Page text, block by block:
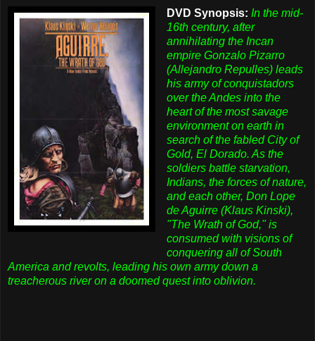
DVD Synopsis: In the mid-
16th century, after
annihilating the Incan
empire Gonzalo Pizarro
(Allejandro Repulles) leads
his army of conquistadors
over the Andes into the
heart of the most savage
environment on earth in
search of the fabled City of
Gold, El Dorado. As the
soldiers battle starvation,
Indians, the forces of nature,
and each other, Don Lope
de Aguirre (Klaus Kinski),
"The Wrath of God," is
consumed with visions of
conquering all of South
America and revolts, leading his own army down a
treacherous river on a doomed quest into oblivion.